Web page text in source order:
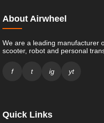
About Airwheel
We are a leading manufacturer
scooter, robot and personal
f t ig yt
Quick Links